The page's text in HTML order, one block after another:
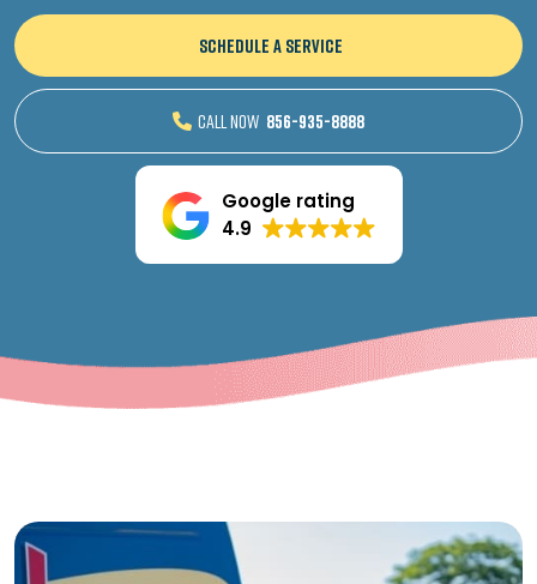
SCHEDULE A SERVICE
CALL NOW 856-935-8888
Google rating
4.9